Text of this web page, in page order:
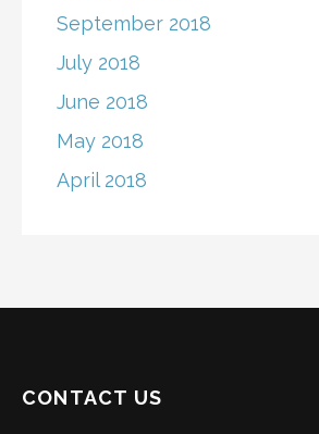
September 2018
July 2018
June 2018
May 2018
April 2018
CONTACT US